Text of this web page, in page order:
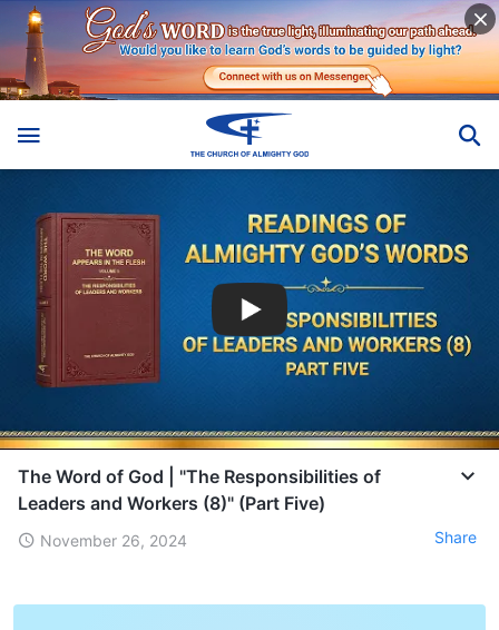
The Word of God | "The Responsibilities of
Leaders and Workers (8)" (Part Five)
November 26, 2024 Share